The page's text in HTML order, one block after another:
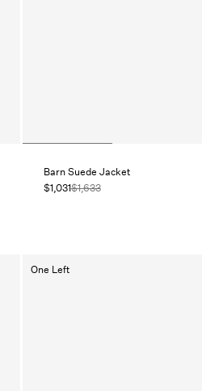
Barn Suede Jacket
$1,031$1,633
One Left